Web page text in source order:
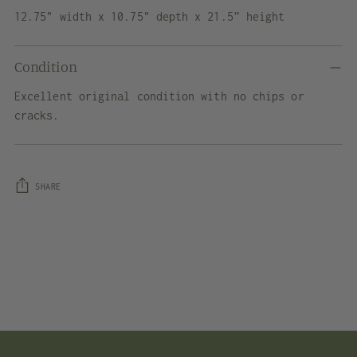
12.75" width x 10.75" depth x 21.5” height
Condition
Excellent original condition with no chips or
cracks.
SHARE